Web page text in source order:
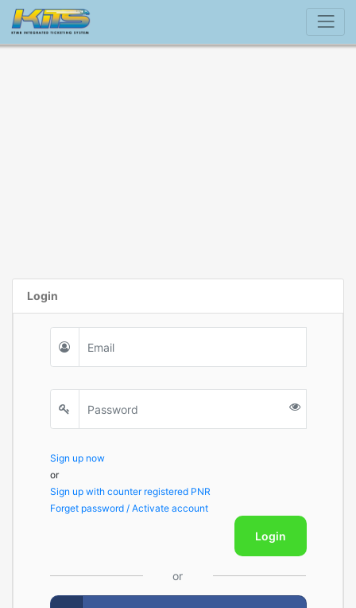
Login
Sign up now
or
Sign up with counter registered PNR
Forget password / Activate account
Login
or